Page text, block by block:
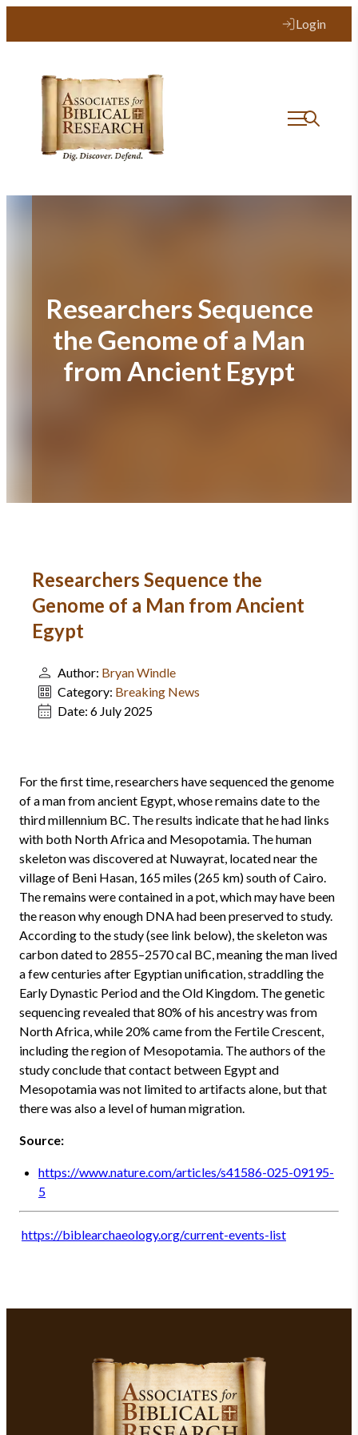
Login
Researchers Sequence
the Genome of a Man
from Ancient Egypt
Researchers Sequence the
Genome of a Man from Ancient
Egypt
Author: Bryan Windle
Category: Breaking News
Date: 6 July 2025
For the first time, researchers have sequenced the genome
of a man from ancient Egypt, whose remains date to the
third millennium BC. The results indicate that he had links
with both North Africa and Mesopotamia. The human
skeleton was discovered at Nuwayrat, located near the
village of Beni Hasan, 165 miles (265 km) south of Cairo.
The remains were contained in a pot, which may have been
the reason why enough DNA had been preserved to study.
According to the study (see link below), the skeleton was
carbon dated to 2855–2570 cal BC, meaning the man lived
a few centuries after Egyptian unification, straddling the
Early Dynastic Period and the Old Kingdom. The genetic
sequencing revealed that 80% of his ancestry was from
North Africa, while 20% came from the Fertile Crescent,
including the region of Mesopotamia. The authors of the
study conclude that contact between Egypt and
Mesopotamia was not limited to artifacts alone, but that
there was also a level of human migration.
Source:
https://www.nature.com/articles/s41586-025-09195-
5
https://biblearchaeology.org/current-events-list